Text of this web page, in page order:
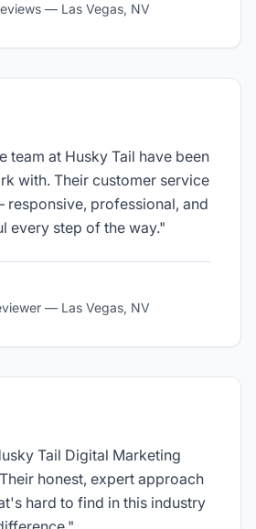
— Las Vegas, NV
team at Husky Tail have been
with. Their customer service
professional, and
every step of the way."
— Las Vegas, NV
Tail Digital Marketing
honest, expert approach
hard to find in this industry